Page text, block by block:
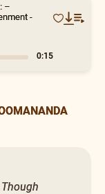
–
-
0:15